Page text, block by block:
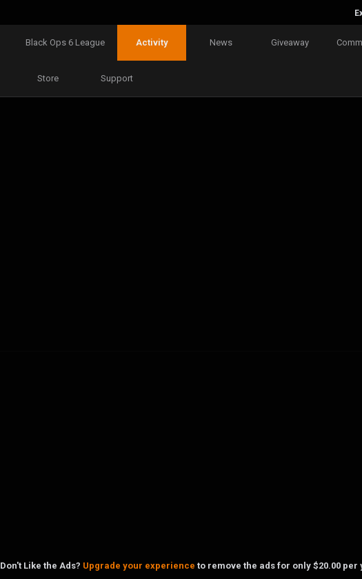
Black Ops 6 League Activity News Giveaway
Store Support
Don't Like the Ads? Upgrade your experience to remove the ads for only $20.00 per